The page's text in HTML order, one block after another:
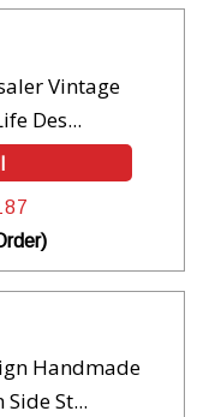
Vintage
Des...
Handmade
St...